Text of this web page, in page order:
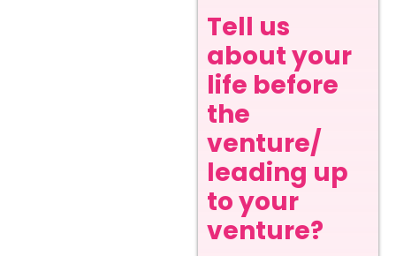
Tell us
about your
life before
the
venture/
leading up
to your
venture?